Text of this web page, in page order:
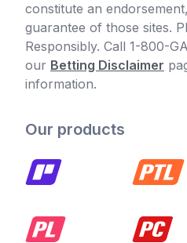
constitute an
guarantee of those sites.
Responsibly. Call 1-800-
our Betting Disclaimer
information.
Our products